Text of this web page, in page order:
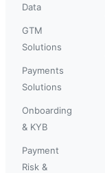
Data
GTM
Solutions
Payments
Solutions
Onboarding
& KYB
Payment
Risk &